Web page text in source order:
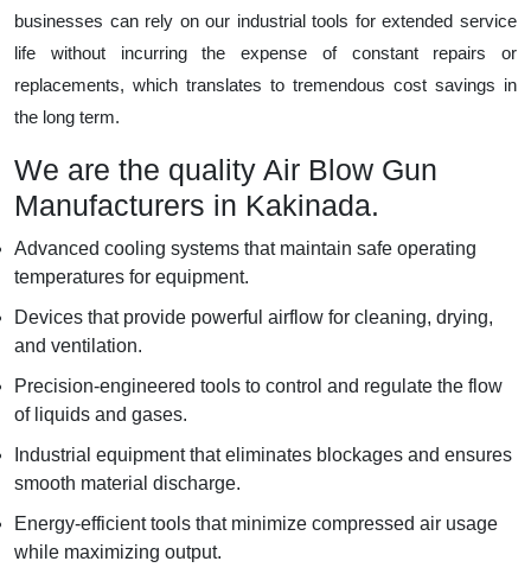
businesses can rely on our industrial tools for extended service
life without incurring the expense of constant repairs or
replacements, which translates to tremendous cost savings in
the long term.
We are the quality Air Blow Gun
Manufacturers in Kakinada.
Advanced cooling systems that maintain safe operating
temperatures for equipment.
Devices that provide powerful airflow for cleaning, drying,
and ventilation.
Precision-engineered tools to control and regulate the flow
of liquids and gases.
Industrial equipment that eliminates blockages and ensures
smooth material discharge.
Energy-efficient tools that minimize compressed air usage
while maximizing output.